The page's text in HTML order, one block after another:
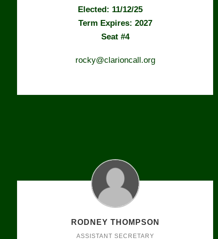
Elected: 11/12/25
Term Expires: 2027
Seat #4
rocky@clarioncall.org
RODNEY THOMPSON
ASSISTANT SECRETARY